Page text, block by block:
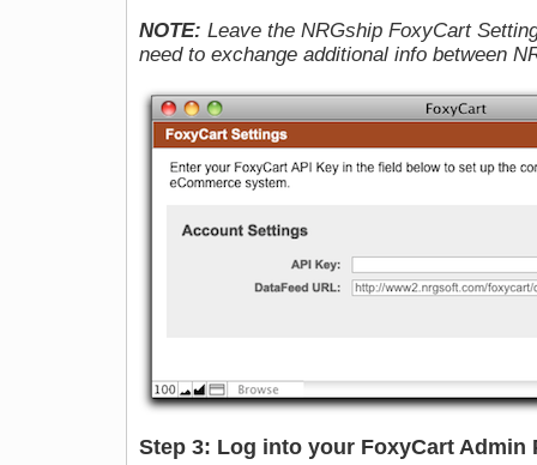
NOTE: Leave the NRGship FoxyCart
need to exchange additional info between
Step 3: Log into your FoxyCart Admin